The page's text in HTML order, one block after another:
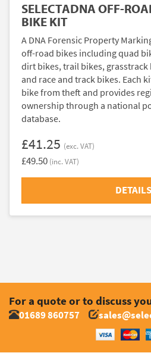
SELECTADNA OFF-
BIKE KIT
A DNA Forensic Property
off-road bikes including quad
dirt bikes, trail bikes, grasstrack
and race and track bikes. Each
bike from theft and provides
ownership through a national
database.
£41.25 (exc. VAT)
£49.50 (inc. VAT)
DETAILS
For a quote or to discuss
01689 860757